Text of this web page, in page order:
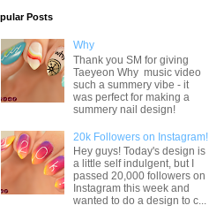
Posts
Why
Thank you SM for giving
Taeyeon Why music video
such a summery vibe - it
was perfect for making a
summery nail design!
20k Followers on Instagram!
Hey guys! Today's design is
a little self indulgent, but I
passed 20,000 followers on
Instagram this week and
wanted to do a design to c...